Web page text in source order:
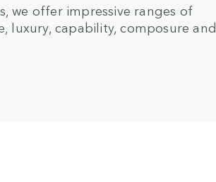
we offer impressive ranges of
luxury, capability, composure and